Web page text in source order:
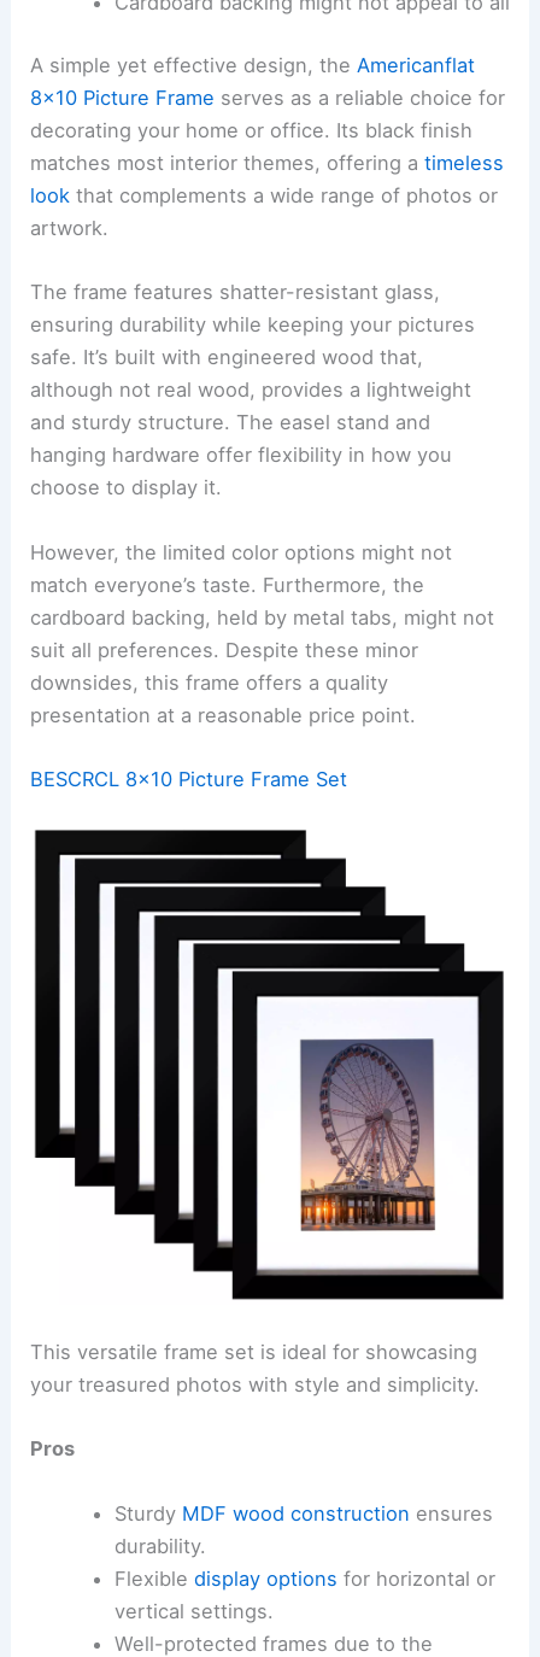
A simple yet effective design, theAmericanflat
8×10 Picture Frame serves as a reliable choice for
decorating your home or office. Its black finish
matches most interior themes, offering atimeless
look that complements a wide range of photos or
artwork.
The frame features shatter-resistant glass,
ensuring durability while keeping your pictures
safe. It’s built with engineered wood that,
although not real wood, provides a lightweight
and sturdy structure. The easel stand and
hanging hardware offer flexibility in how you
choose to display it.
However, the limited color options might not
match everyone’s taste. Furthermore, the
cardboard backing, held by metal tabs, might not
suit all preferences. Despite these minor
downsides, this frame offers a quality
presentation at a reasonable price point.
BESCRCL 8×10 Picture Frame Set
This versatile frame set is ideal for showcasing
your treasured photos with style and simplicity.
Pros
Sturdy MDF wood construction ensures
durability.
Flexible display options for horizontal or
vertical settings.
Well-protected frames due to the